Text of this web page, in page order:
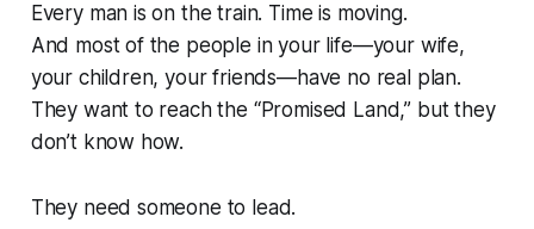
Every man is on the train. Time is moving.
And most of the people in your life—your wife,
your children, your friends—have no real plan.
They want to reach the “Promised Land,” but they
don’t know how.
They need someone to lead.